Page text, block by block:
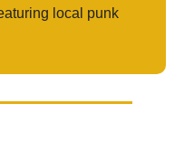
local punk